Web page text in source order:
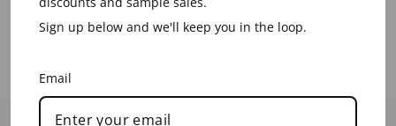
£34.00 £17.00
Sign up below and we'll keep you in the loop.
Email